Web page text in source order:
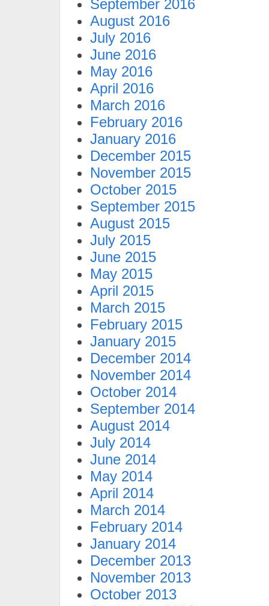
September 2016
August 2016
July 2016
June 2016
May 2016
April 2016
March 2016
February 2016
January 2016
December 2015
November 2015
October 2015
September 2015
August 2015
July 2015
June 2015
May 2015
April 2015
March 2015
February 2015
January 2015
December 2014
November 2014
October 2014
September 2014
August 2014
July 2014
June 2014
May 2014
April 2014
March 2014
February 2014
January 2014
December 2013
November 2013
October 2013